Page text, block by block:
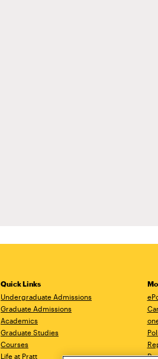
Quick Links
Undergraduate Admissions
Graduate Admissions
Academics
Graduate Studies
Courses
Life at Pratt